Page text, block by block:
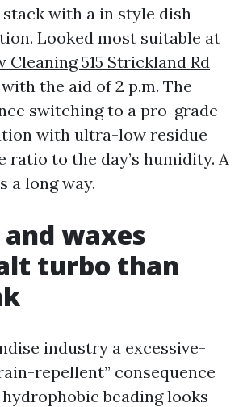
with a in style dish
Looked most suitable at
Cleaning 515 Strickland Rd
the aid of 2 p.m. The
switching to a pro-grade
with ultra-low residue
ratio to the day’s humidity. A
a long way.
and waxes
turbo than
industry a excessive-
repellent” consequence
beading looks